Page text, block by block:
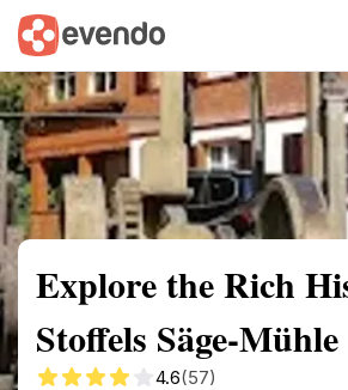
Summary Map
Explore the Rich
Stoffels Säge-Mühle
4.6(57)